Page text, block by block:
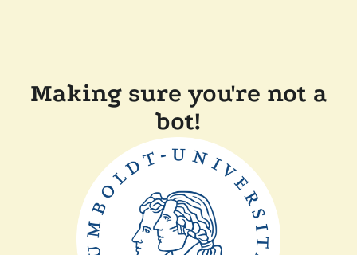
Making sure you're not a
bot!